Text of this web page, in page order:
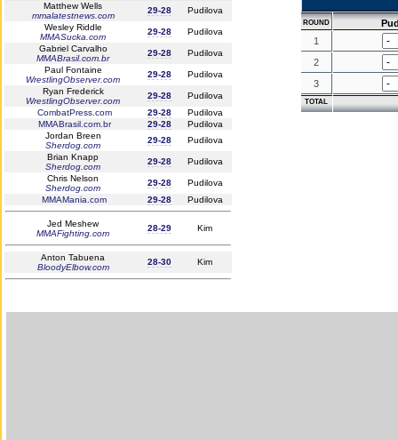
Matthew Wells
mmalatestnews.com
29-28
Pudilova
Wesley Riddle
MMASucka.com
29-28
Pudilova
Gabriel Carvalho
MMABrasil.com.br
29-28
Pudilova
Paul Fontaine
WrestlingObserver.com
29-28
Pudilova
Ryan Frederick
WrestlingObserver.com
29-28
Pudilova
CombatPress.com
29-28
Pudilova
MMABrasil.com.br
29-28
Pudilova
Jordan Breen
Sherdog.com
29-28
Pudilova
Brian Knapp
Sherdog.com
29-28
Pudilova
Chris Nelson
Sherdog.com
29-28
Pudilova
MMAMania.com
29-28 Pudilova
Jed Meshew
MMAFighting.com
28-29 Kim
Anton Tabuena
BloodyElbow.com
28-30 Kim
ROUND
1
2
3
TOTAL